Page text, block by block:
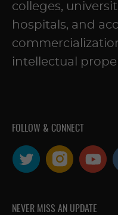
colleges,
hospitals, and
intellectual
FOLLOW & CONNECT
NEVER MISS AN UPDATE